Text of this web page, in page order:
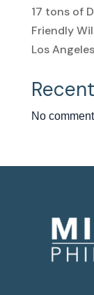
17 tons of
Friendly
Los
No